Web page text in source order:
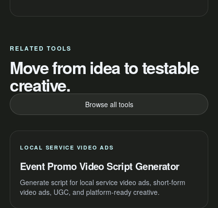
RELATED TOOLS
Move from idea to testable
creative.
Browse all tools
LOCAL SERVICE VIDEO ADS
Event Promo Video Script Generator
Generate script for local service video ads, short-form
video ads, UGC, and platform-ready creative.